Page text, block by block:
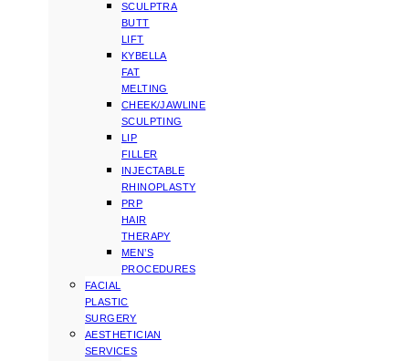
SCULPTRA
BUTT
LIFT
KYBELLA
FAT
MELTING
CHEEK/JAWLINE
SCULPTING
LIP
FILLER
INJECTABLE
RHINOPLASTY
PRP
HAIR
THERAPY
MEN’S
PROCEDURES
FACIAL
PLASTIC
SURGERY
AESTHETICIAN
SERVICES